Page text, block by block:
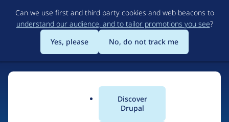
to
main
content
Can we use first and third party cookies and web beacons to
understand our audience, and to tailor promotions you see?
Yes, please
No, do not track me
Main
Discover
Drupal